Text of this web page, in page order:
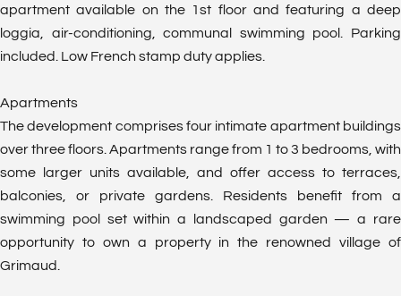
apartment available on the 1st floor and featuring a deep
loggia, air-conditioning, communal swimming pool. Parking
included. Low French stamp duty applies.
Apartments
The development comprises four intimate apartment buildings
over three floors. Apartments range from 1 to 3 bedrooms, with
some larger units available, and offer access to terraces,
balconies, or private gardens. Residents benefit from a
swimming pool set within a landscaped garden — a rare
opportunity to own a property in the renowned village of
Grimaud.